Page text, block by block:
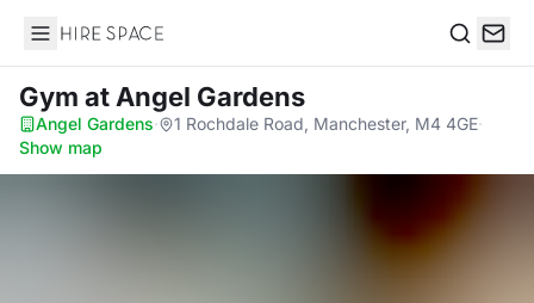
Hire Space
Gym at Angel Gardens
Angel Gardens· 1 Rochdale Road, Manchester, M4 4GE·
Show map